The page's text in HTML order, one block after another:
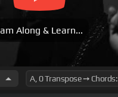
Along & Learn...